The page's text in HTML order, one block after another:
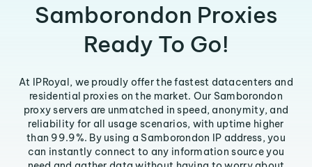
Samborondon Proxies
Ready To Go!
At IPRoyal, we proudly offer the fastest datacenters and
residential proxies on the market. Our Samborondon
proxy servers are unmatched in speed, anonymity, and
reliability for all usage scenarios, with uptime higher
than 99.9%. By using a Samborondon IP address, you
can instantly connect to any information source you